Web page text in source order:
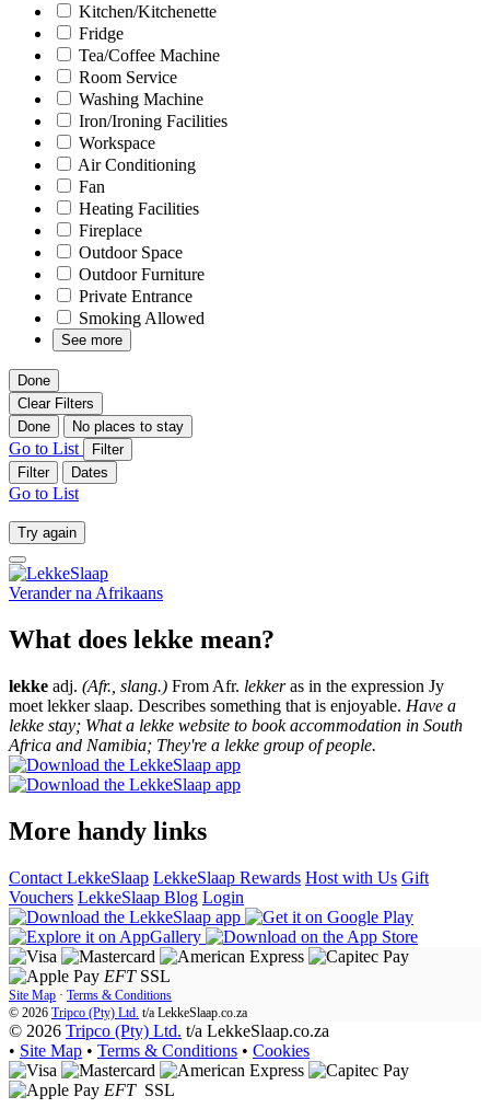
Kitchen/Kitchenette
Fridge
Tea/Coffee Machine
Room Service
Washing Machine
Iron/Ironing Facilities
Workspace
Air Conditioning
Fan
Heating Facilities
Fireplace
Outdoor Space
Outdoor Furniture
Private Entrance
Smoking Allowed
See more
Done
Clear Filters
Done
No places to stay
Go to List
Filter
Filter
Dates
Go to List
Try again
Verander na Afrikaans
What does lekke mean?
lekke adj. (Afr., slang.) From Afr. lekkeras in the expression Jy
moet lekker slaap. Describes something that is enjoyable. Have a
lekke stay; What a lekke website to book accommodation in South
Africa and Namibia; They're a lekke group of people.
More handy links
Contact LekkeSlaap LekkeSlaap Rewards Host with Us Gift
Vouchers LekkeSlaap Blog Login
EFT SSL
Site Map · Terms & Conditions
© 2026 Tripco (Pty) Ltd. t/a LekkeSlaap.co.za
© 2026 Tripco (Pty) Ltd. t/a LekkeSlaap.co.za
• Site Map • Terms & Conditions • Cookies
EFT SSL